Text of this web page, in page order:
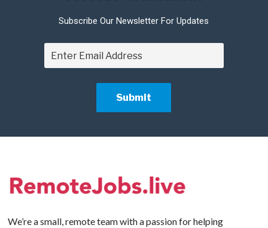
Subscribe Our Newsletter For Updates
We’re a small, remote team with a passion for helping